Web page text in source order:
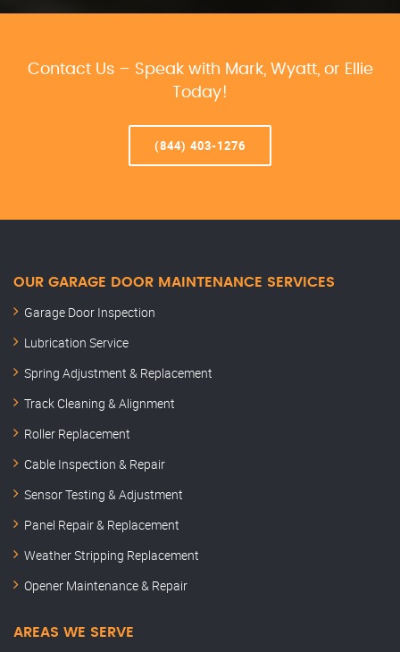
Contact Us – Speak with Mark, Wyatt, or Ellie
Today!
(844) 403-1276
OUR GARAGE DOOR MAINTENANCE SERVICES
Garage Door Inspection
Lubrication Service
Spring Adjustment & Replacement
Track Cleaning & Alignment
Roller Replacement
Cable Inspection & Repair
Sensor Testing & Adjustment
Panel Repair & Replacement
Weather Stripping Replacement
Opener Maintenance & Repair
AREAS WE SERVE